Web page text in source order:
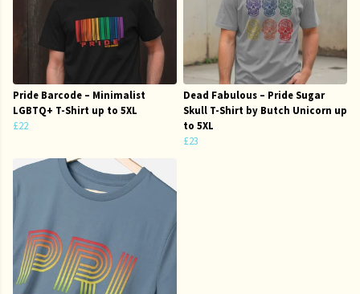
Pride Barcode – Minimalist
LGBTQ+ T-Shirt up to 5XL
£22
Dead Fabulous – Pride Sugar
Skull T-Shirt by Butch Unicorn up
to 5XL
£23